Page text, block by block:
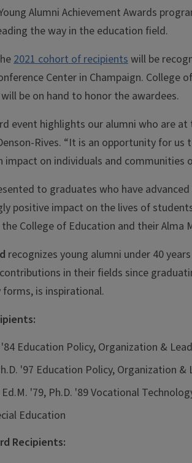
Alumni Achievement Awards
the way in the education field.
2021 cohort of recipients will be
Center in Champaign. College
be on hand to honor the awardees.
event highlights our alumni who are
Rives. “It is an opportunity for
on individuals and communities
to graduates who have
positive impact on the lives of
College of Education and their Alma
recognizes young alumni under 40
in their fields since
is inspirational.
'84 Education Policy, Organization &
'97 Education Policy, Organization &
Ed.M. '79, Ph.D. '89 Vocational
Education
Recipients: